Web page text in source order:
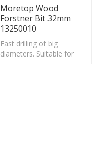
Moretop Wood
Forstner Bit 32mm
13250010
Fast drilling of big
diameters. Suitable for